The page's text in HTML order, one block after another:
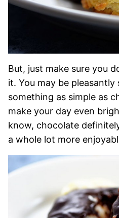
But, just make sure you
it. You may be
something as simple as
make your day even
know, chocolate
a whole lot more